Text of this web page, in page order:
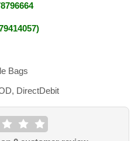
Bags
DirectDebit